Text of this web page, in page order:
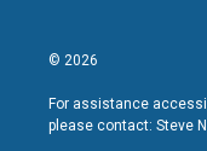
© 2026
For assistance
please contact: Steve